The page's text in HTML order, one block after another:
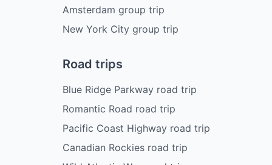
Amsterdam group trip
New York City group trip
Road trips
Blue Ridge Parkway road trip
Romantic Road road trip
Pacific Coast Highway road trip
Canadian Rockies road trip